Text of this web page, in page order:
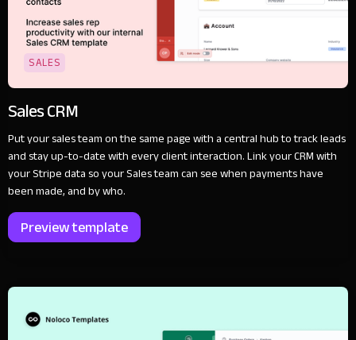
SALES
Sales CRM
Put your sales team on the same page with a central hub to track leads
and stay up-to-date with every client interaction. Link your CRM with
your Stripe data so your Sales team can see when payments have
been made, and by who.
Preview template